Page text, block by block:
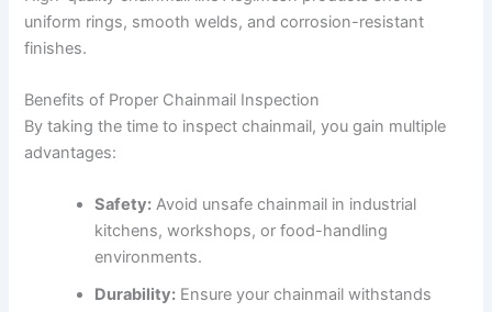
uniform rings, smooth welds, and corrosion-resistant
finishes.
Benefits of Proper Chainmail Inspection
By taking the time to inspect chainmail, you gain multiple
advantages:
Safety: Avoid unsafe chainmail in industrial
kitchens, workshops, or food-handling
environments.
Durability: Ensure your chainmail withstands